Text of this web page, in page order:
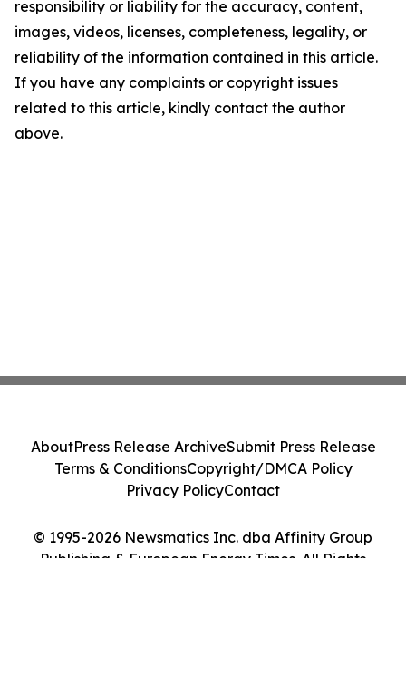
responsibility or liability for the accuracy, content,
images, videos, licenses, completeness, legality, or
reliability of the information contained in this article.
If you have any complaints or copyright issues
related to this article, kindly contact the author
above.
© 1995-2026 Newsmatics Inc. dba Affinity Group
Publishing & European Energy Times. All Rights
AboutPress Release ArchiveSubmit Press Release
Terms & ConditionsCopyright/DMCA Policy
Privacy PolicyContact